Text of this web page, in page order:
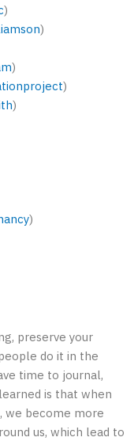
)
)
)
)
)
)
preserve your
do it in the
time to journal,
is that when
we become more
us, which lead to